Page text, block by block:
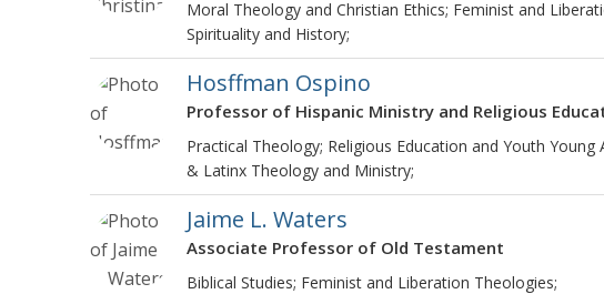
Moral Theology and Christian Ethics; Feminist and
Spirituality and History;
Hosffman Ospino
Professor of Hispanic Ministry and Religious
Practical Theology; Religious Education and Youth Young
& Latinx Theology and Ministry;
Jaime L. Waters
Associate Professor of Old Testament
Biblical Studies; Feminist and Liberation Theologies;